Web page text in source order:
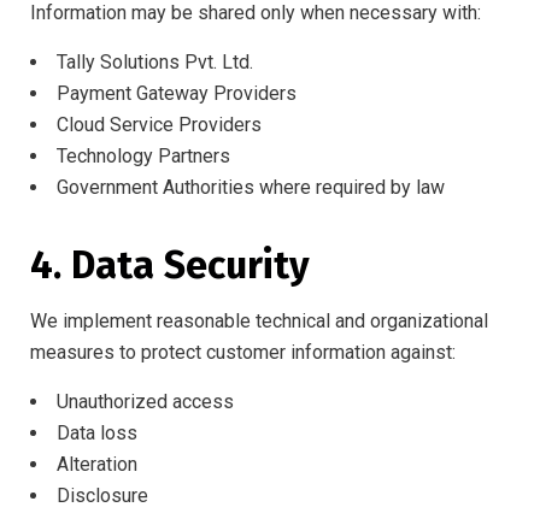
Information may be shared only when necessary with:
Tally Solutions Pvt. Ltd.
Payment Gateway Providers
Cloud Service Providers
Technology Partners
Government Authorities where required by law
4. Data Security
We implement reasonable technical and organizational
measures to protect customer information against:
Unauthorized access
Data loss
Alteration
Disclosure